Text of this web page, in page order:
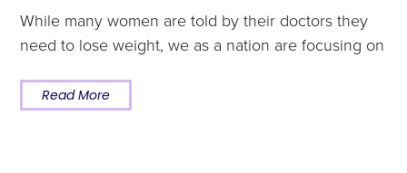
While many women are told by their doctors they
need to lose weight, we as a nation are focusing on
Read More